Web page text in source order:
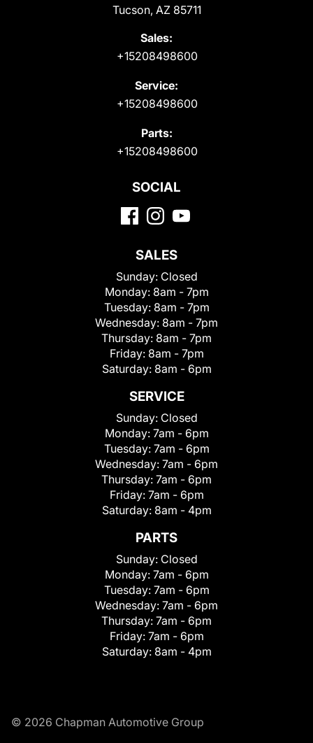
Tucson, AZ 85711
Sales:
+15208498600
Service:
+15208498600
Parts:
+15208498600
SOCIAL
SALES
Sunday: Closed
Monday: 8am - 7pm
Tuesday: 8am - 7pm
Wednesday: 8am - 7pm
Thursday: 8am - 7pm
Friday: 8am - 7pm
Saturday: 8am - 6pm
SERVICE
Sunday: Closed
Monday: 7am - 6pm
Tuesday: 7am - 6pm
Wednesday: 7am - 6pm
Thursday: 7am - 6pm
Friday: 7am - 6pm
Saturday: 8am - 4pm
PARTS
Sunday: Closed
Monday: 7am - 6pm
Tuesday: 7am - 6pm
Wednesday: 7am - 6pm
Thursday: 7am - 6pm
Friday: 7am - 6pm
Saturday: 8am - 4pm
© 2026 Chapman Automotive Group